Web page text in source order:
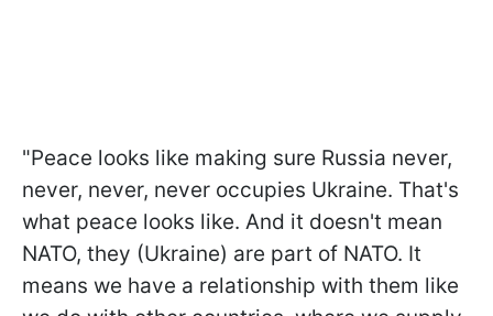
"Peace looks like making sure Russia never,
never, never, never occupies Ukraine. That's
what peace looks like. And it doesn't mean
NATO, they (Ukraine) are part of NATO. It
means we have a relationship with them like